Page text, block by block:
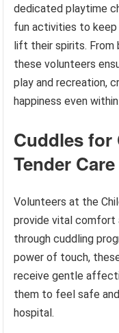
dedicated playtime
fun activities to
lift their spirits. From
these volunteers
play and recreation,
happiness even
Cuddles
Tender Care
Volunteers at the
provide vital comfort
through cuddling
power of touch,
receive gentle
them to feel safe
hospital.